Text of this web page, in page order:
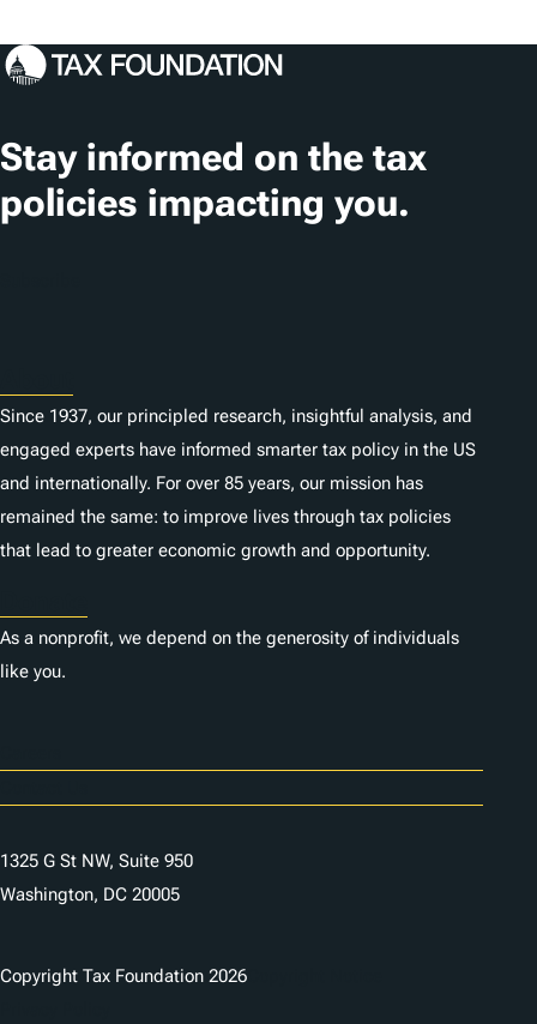
g
s
Stay informed on the tax
policies impacting you.
Since 1937, our principled research, insightful analysis, and
engaged experts have informed smarter tax policy in the US
and internationally. For over 85 years, our mission has
remained the same: to improve lives through tax policies
that lead to greater economic growth and opportunity.
As a nonprofit, we depend on the generosity of individuals
like you.
1325 G St NW, Suite 950
Washington, DC 20005
Copyright Tax Foundation 2026